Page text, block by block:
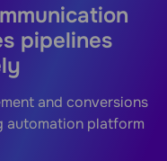
pipelines
and conversions
automation platform